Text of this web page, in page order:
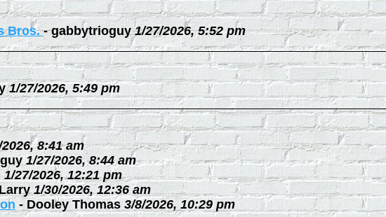
Bros.-gabbytrioguy 1/27/2026, 5:52 pm
1/27/2026, 5:49 pm
8:41 am
1/27/2026, 8:44 am
1/27/2026, 12:21 pm
1/30/2026, 12:36 am
- Dooley Thomas 3/8/2026, 10:29 pm